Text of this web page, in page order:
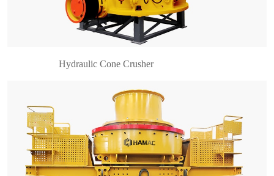
Hydraulic Cone Crusher
is a high-performance sand-making equipment
developed……
What is mobile crusher? Mobile crusher is a
crushing plant which is truck-mounted or crawler